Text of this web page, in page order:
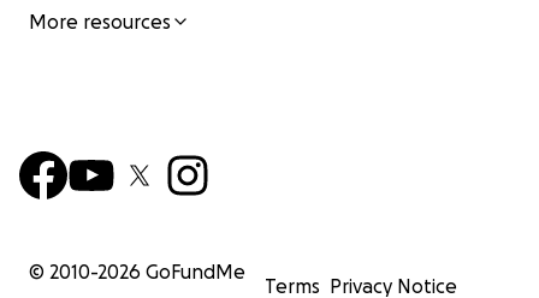
More resources
© 2010-2026 GoFundMe
Terms Privacy Notice